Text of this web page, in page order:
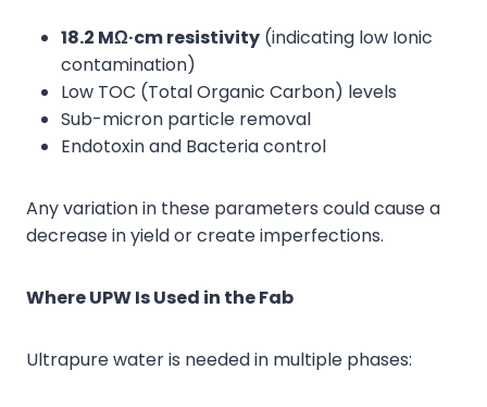
18.2 MΩ·cm resistivity (indicating low Ionic
contamination)
Low TOC (Total Organic Carbon) levels
Sub-micron particle removal
Endotoxin and Bacteria control
Any variation in these parameters could cause a
decrease in yield or create imperfections.
Where UPW Is Used in the Fab
Ultrapure water is needed in multiple phases: